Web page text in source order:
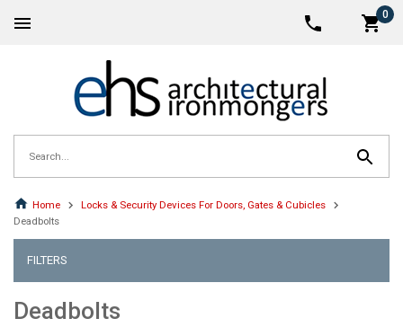
0
Home
Locks & Security Devices For Doors, Gates & Cubicles
Deadbolts
FILTERS
Deadbolts